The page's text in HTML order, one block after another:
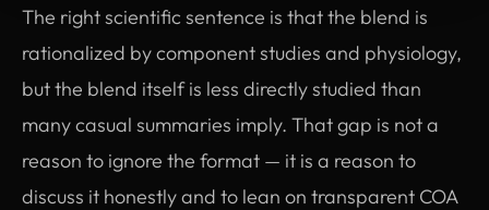
The right scientific sentence is that the blend is
rationalized by component studies and physiology,
but the blend itself is less directly studied than
many casual summaries imply. That gap is not a
reason to ignore the format — it is a reason to
discuss it honestly and to lean on transparent COA